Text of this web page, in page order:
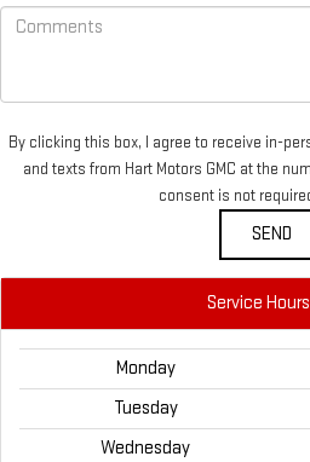
By clicking this box, I agree to receive in-
and texts from Hart Motors GMC at the
consent is not
Service Hours
Monday
Tuesday
Wednesday